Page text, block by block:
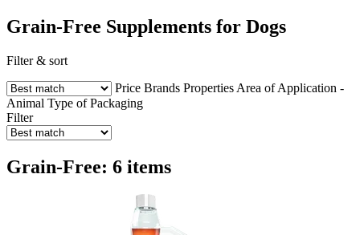
Grain-Free Supplements for Dogs
Filter & sort
Price Brands Properties Area of Application -
Animal Type of Packaging
Filter
Grain-Free: 6 items